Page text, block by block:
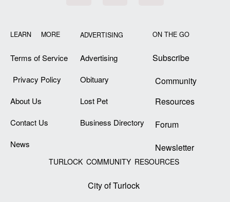
LEARN MORE
Terms of Service
Privacy Policy
About Us
Contact Us
News
ADVERTISING
Advertising
Obituary
Lost Pet
Business Directory
ON THE GO
Subscribe
Community
Resources
Forum
Newsletter
TURLOCK COMMUNITY RESOURCES
City of Turlock